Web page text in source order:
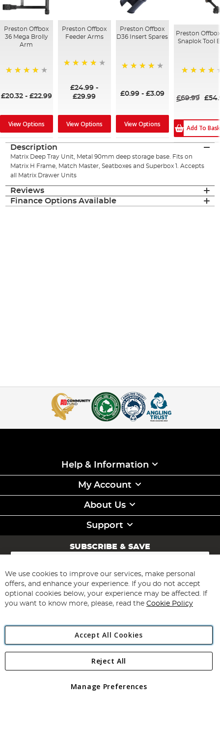
Preston Offbox
36 Mega Brolly
Arm
£20.32- £22.99
View Options
Preston Offbox
Feeder Arms
£24.99 -
£29.99
View Options
Preston Offbox
D36 Insert Spares
£0.99- £3.09
View Options
Preston
Snaplok Tool
£69.99
Add To
Description
Matrix Deep Tray Unit, Metal 90mm deep storage base. Fits on
Matrix H Frame, Match Master, Seatboxes and Superbox 1. Accepts
all Matrix Drawer Units
Reviews
Finance Options Available
Help & Information
My Account
About Us
Support
SUBSCRIBE & SAVE
Sign
for
Our
Newsletter:
Subscribe
Angling Direct Plc
Angling Direct plc, 2D Wendover Road, Rackheath Industrial
registered in England and Wales No 05151321. VAT No GB 152140945
We use cookies to improve our services, make personal
offers, and enhance your experience. If you do not accept
optional cookies below, your experience may be affected. If
you want to know more, please, read the Cookie Policy
Accept All Cookies
Manage Preferences
Reject All